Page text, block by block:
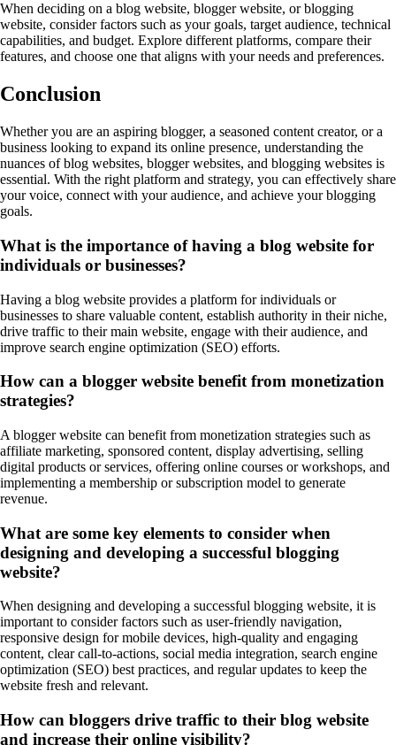
When deciding on a blog website, blogger website, or blogging
website, consider factors such as your goals, target audience, technical
capabilities, and budget. Explore different platforms, compare their
features, and choose one that aligns with your needs and preferences.
Conclusion
Whether you are an aspiring blogger, a seasoned content creator, or a
business looking to expand its online presence, understanding the
nuances of blog websites, blogger websites, and blogging websites is
essential. With the right platform and strategy, you can effectively share
your voice, connect with your audience, and achieve your blogging
goals.
What is the importance of having a blog website for
individuals or businesses?
Having a blog website provides a platform for individuals or
businesses to share valuable content, establish authority in their niche,
drive traffic to their main website, engage with their audience, and
improve search engine optimization (SEO) efforts.
How can a blogger website benefit from monetization
strategies?
A blogger website can benefit from monetization strategies such as
affiliate marketing, sponsored content, display advertising, selling
digital products or services, offering online courses or workshops, and
implementing a membership or subscription model to generate
revenue.
What are some key elements to consider when
designing and developing a successful blogging
website?
When designing and developing a successful blogging website, it is
important to consider factors such as user-friendly navigation,
responsive design for mobile devices, high-quality and engaging
content, clear call-to-actions, social media integration, search engine
optimization (SEO) best practices, and regular updates to keep the
website fresh and relevant.
How can bloggers drive traffic to their blog website
and increase their online visibility?